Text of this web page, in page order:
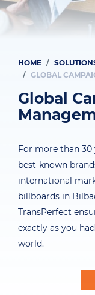
HOME
GLOBAL
Global
For more than 30
best-known
international
billboards in
TransPerfect
exactly as you
world.